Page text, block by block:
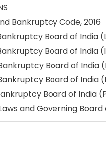
Bankruptcy Code, 2016
Board of India
Board of India
Board of India
Board of India
Board of India
and Governing